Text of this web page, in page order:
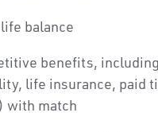
balance
benefits,
life insurance, paid
with match